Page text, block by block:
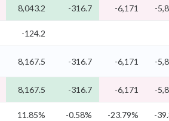
8,043.2 -316.7 -6,171 -
-124.2
8,167.5 -316.7 -6,171 -
8,167.5 -316.7 -6,171 -
11.85% -0.58% -23.79% -